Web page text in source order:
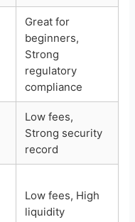
Great for
beginners,
Strong
regulatory
compliance
Low fees,
Strong security
record
Low fees, High
liquidity